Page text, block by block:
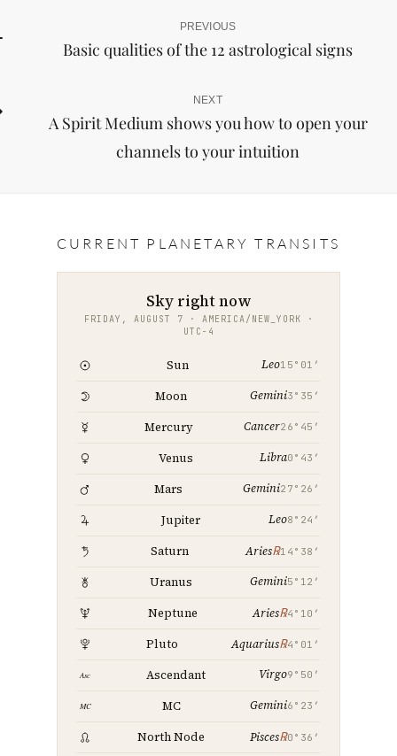
PREVIOUS
Basic qualities of the 12 astrological signs
Post
NEXT
A Spirit Medium shows you how to open your
channels to your intuition
CURRENT PLANETARY TRANSITS
Sky right now
FRIDAY, AUGUST 7 · AMERICA/NEW_YORK ·
UTC−4
Sun Leo15°01′
Moon Gemini3°35′
Mercury Cancer26°45′
Venus Libra0°43′
Mars Gemini27°26′
Jupiter Leo8°24′
Saturn Aries℞14°38′
Uranus Gemini5°12′
Neptune Aries℞4°10′
Pluto Aquarius℞4°01′
Ascendant Virgo9°50′
MC Gemini6°23′
North Node Pisces℞0°36′